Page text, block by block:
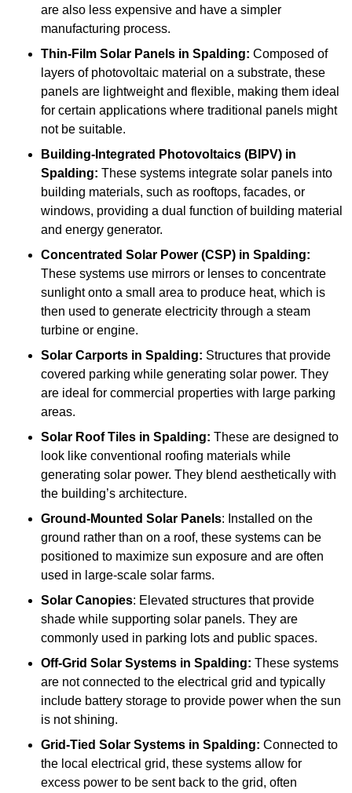
are also less expensive and have a simpler
manufacturing process.
Thin-Film Solar Panels in Spalding: Composed of
layers of photovoltaic material on a substrate, these
panels are lightweight and flexible, making them ideal
for certain applications where traditional panels might
not be suitable.
Building-Integrated Photovoltaics (BIPV) in
Spalding: These systems integrate solar panels into
building materials, such as rooftops, facades, or
windows, providing a dual function of building material
and energy generator.
Concentrated Solar Power (CSP) in Spalding:
These systems use mirrors or lenses to concentrate
sunlight onto a small area to produce heat, which is
then used to generate electricity through a steam
turbine or engine.
Solar Carports in Spalding: Structures that provide
covered parking while generating solar power. They
are ideal for commercial properties with large parking
areas.
Solar Roof Tiles in Spalding: These are designed to
look like conventional roofing materials while
generating solar power. They blend aesthetically with
the building’s architecture.
Ground-Mounted Solar Panels: Installed on the
ground rather than on a roof, these systems can be
positioned to maximize sun exposure and are often
used in large-scale solar farms.
Solar Canopies: Elevated structures that provide
shade while supporting solar panels. They are
commonly used in parking lots and public spaces.
Off-Grid Solar Systems in Spalding: These systems
are not connected to the electrical grid and typically
include battery storage to provide power when the sun
is not shining.
Grid-Tied Solar Systems in Spalding: Connected to
the local electrical grid, these systems allow for
excess power to be sent back to the grid, often